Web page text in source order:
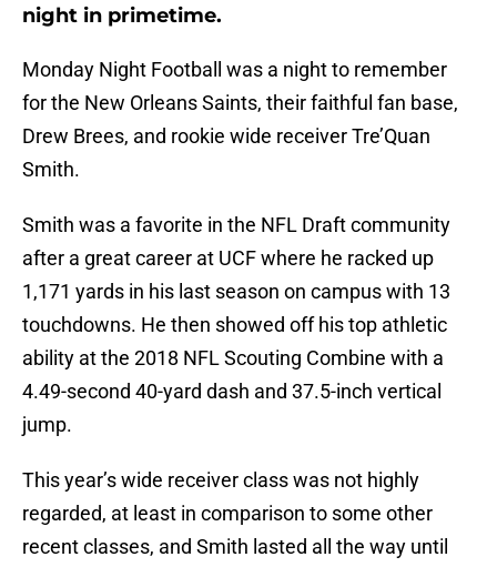
night in primetime.
Monday Night Football was a night to remember
for the New Orleans Saints, their faithful fan base,
Drew Brees, and rookie wide receiver Tre’Quan
Smith.
Smith was a favorite in the NFL Draft community
after a great career at UCF where he racked up
1,171 yards in his last season on campus with 13
touchdowns. He then showed off his top athletic
ability at the 2018 NFL Scouting Combine with a
4.49-second 40-yard dash and 37.5-inch vertical
jump.
This year’s wide receiver class was not highly
regarded, at least in comparison to some other
recent classes, and Smith lasted all the way until